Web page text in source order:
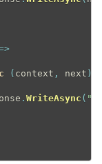
>
( context , next )
. WriteAsync (